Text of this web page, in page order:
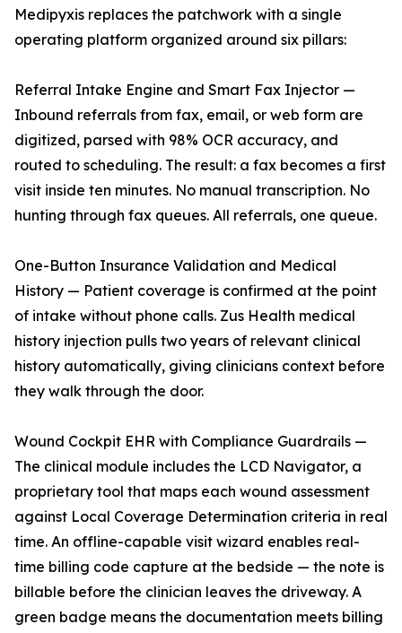
Medipyxis replaces the patchwork with a single
operating platform organized around six pillars:
Referral Intake Engine and Smart Fax Injector —
Inbound referrals from fax, email, or web form are
digitized, parsed with 98% OCR accuracy, and
routed to scheduling. The result: a fax becomes a first
visit inside ten minutes. No manual transcription. No
hunting through fax queues. All referrals, one queue.
One-Button Insurance Validation and Medical
History — Patient coverage is confirmed at the point
of intake without phone calls. Zus Health medical
history injection pulls two years of relevant clinical
history automatically, giving clinicians context before
they walk through the door.
Wound Cockpit EHR with Compliance Guardrails —
The clinical module includes the LCD Navigator, a
proprietary tool that maps each wound assessment
against Local Coverage Determination criteria in real
time. An offline-capable visit wizard enables real-
time billing code capture at the bedside — the note is
billable before the clinician leaves the driveway. A
green badge means the documentation meets billing